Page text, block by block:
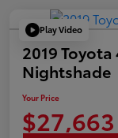
Play Video
2019
Nightshade
Your Price
$27,663